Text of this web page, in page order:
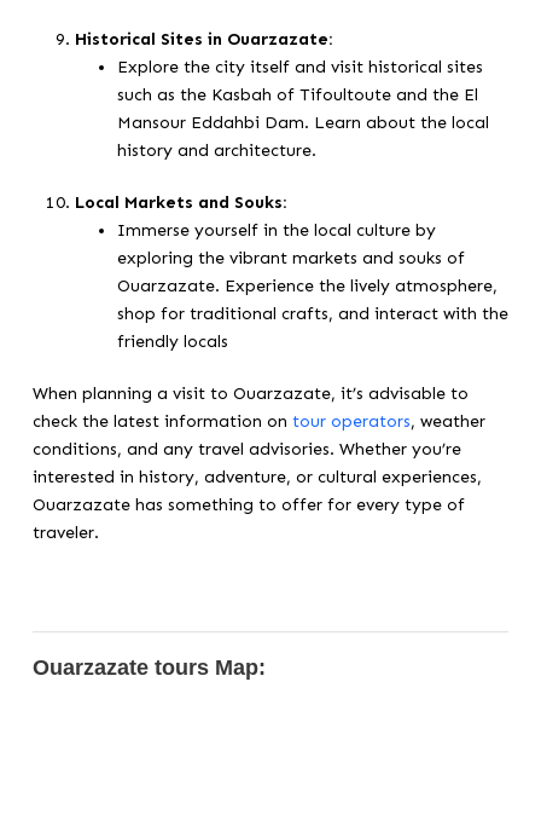
Historical Sites in Ouarzazate:
Explore the city itself and visit historical sites
such as the Kasbah of Tifoultoute and the El
Mansour Eddahbi Dam. Learn about the local
history and architecture.
Local Markets and Souks:
Immerse yourself in the local culture by
exploring the vibrant markets and souks of
Ouarzazate. Experience the lively atmosphere,
shop for traditional crafts, and interact with the
friendly locals
When planning a visit to Ouarzazate, it’s advisable to
check the latest information on tour operators, weather
conditions, and any travel advisories. Whether you’re
interested in history, adventure, or cultural experiences,
Ouarzazate has something to offer for every type of
traveler.
Ouarzazate tours Map: